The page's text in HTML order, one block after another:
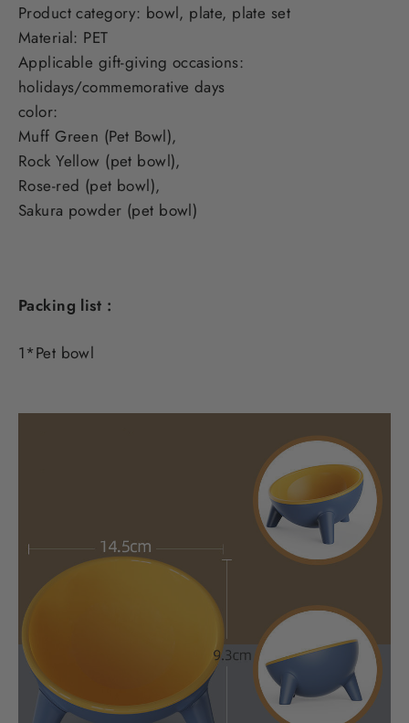
Product category: bowl, plate, plate set
Material: PET
Applicable gift-giving occasions:
holidays/commemorative days
color:
Muff Green (Pet Bowl),
Rock Yellow (pet bowl),
Rose-red (pet bowl),
Sakura powder (pet bowl)
Packing list :
1*Pet bowl